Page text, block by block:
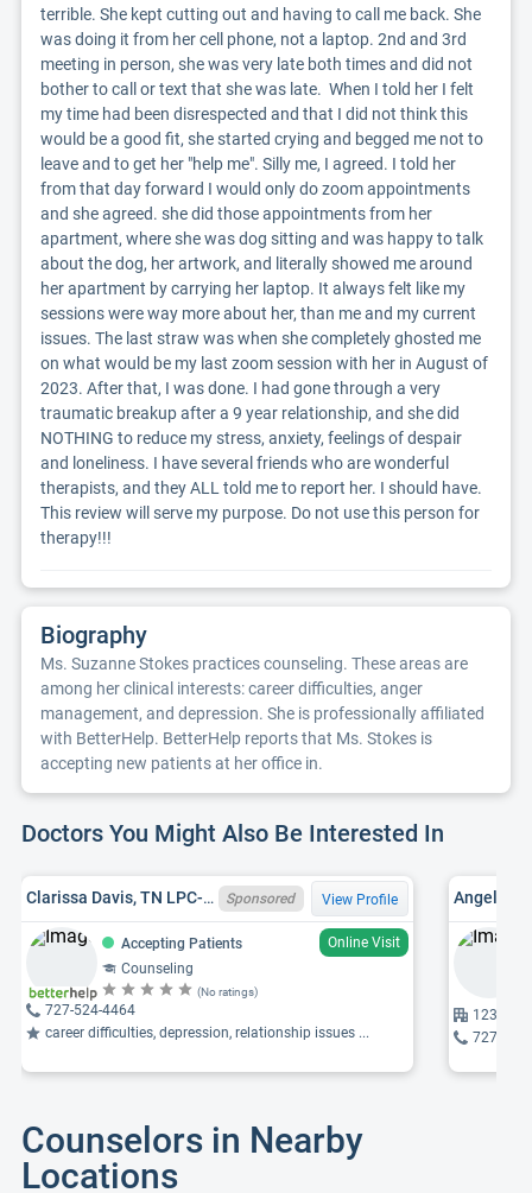
terrible. She kept cutting out and having to call me back. She
was doing it from her cell phone, not a laptop. 2nd and 3rd
meeting in person, she was very late both times and did not
bother to call or text that she was late.  When I told her I felt
my time had been disrespected and that I did not think this
would be a good fit, she started crying and begged me not to
leave and to get her "help me". Silly me, I agreed. I told her
from that day forward I would only do zoom appointments
and she agreed. she did those appointments from her
apartment, where she was dog sitting and was happy to talk
about the dog, her artwork, and literally showed me around
her apartment by carrying her laptop. It always felt like my
sessions were way more about her, than me and my current
issues. The last straw was when she completely ghosted me
on what would be my last zoom session with her in August of
2023. After that, I was done. I had gone through a very
traumatic breakup after a 9 year relationship, and she did
NOTHING to reduce my stress, anxiety, feelings of despair
and loneliness. I have several friends who are wonderful
therapists, and they ALL told me to report her. I should have.
This review will serve my purpose. Do not use this person for
therapy!!!
Biography
Ms. Suzanne Stokes practices counseling. These areas are
among her clinical interests: career difficulties, anger
management, and depression. She is professionally affiliated
with BetterHelp. BetterHelp reports that Ms. Stokes is
accepting new patients at her office in.
Doctors You Might Also Be Interested In
Clarissa Davis, TN LPC-MHSP 6801, FL LMHC MH18473 Sponsored View Profile
Accepting Patients
Online Visit
Counseling
(No ratings)
727-524-4464
career difficulties, depression, relationship issues ...
Angel
12360
727-
Counselors in Nearby
Locations